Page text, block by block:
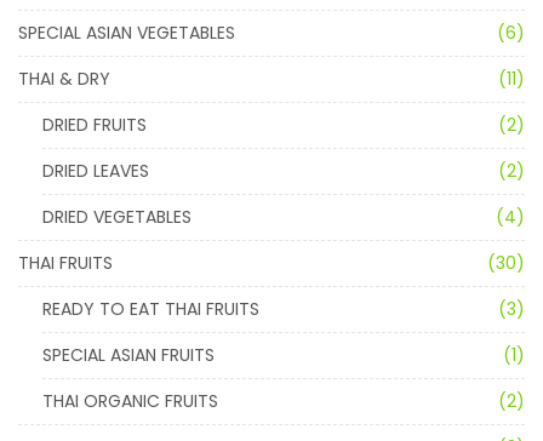
SPECIAL ASIAN VEGETABLES
(6)
THAI & DRY
(11)
DRIED FRUITS
(2)
DRIED LEAVES
(2)
DRIED VEGETABLES
(4)
THAI FRUITS
(30)
READY TO EAT THAI FRUITS
(3)
SPECIAL ASIAN FRUITS
(1)
THAI ORGANIC FRUITS
(2)